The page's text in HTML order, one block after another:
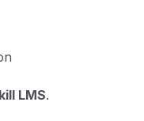
LMS.